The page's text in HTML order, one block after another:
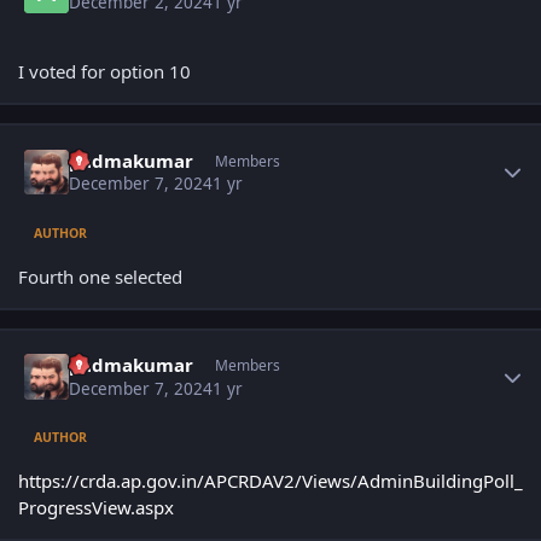
I voted for option 10
padmakumar Members
December 7, 20241 yr
AUTHOR
Fourth one selected
padmakumar Members
December 7, 20241 yr
AUTHOR
https://crda.ap.gov.in/APCRDAV2/Views/AdminBuildingPoll_
ProgressView.aspx